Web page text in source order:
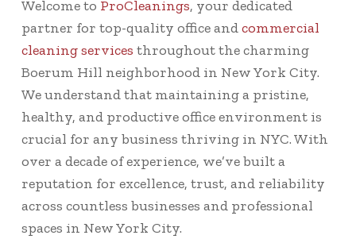
Welcome to ProCleanings, your dedicated
partner for top-quality office andcommercial
cleaning services throughout the charming
Boerum Hill neighborhood in New York City.
We understand that maintaining a pristine,
healthy, and productive office environment is
crucial for any business thriving in NYC. With
over a decade of experience, we’ve built a
reputation for excellence, trust, and reliability
across countless businesses and professional
spaces in New York City.